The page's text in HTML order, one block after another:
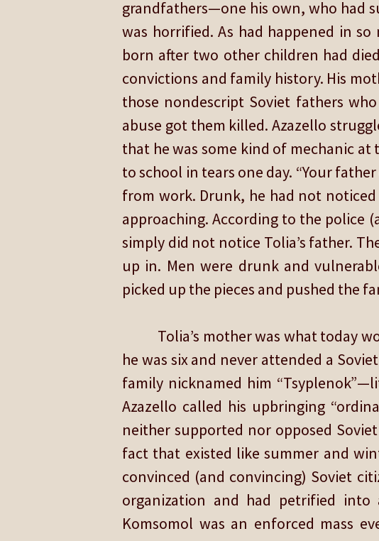
grandfathers—one his own, who had
was horrified. As had happened in
born after two other children had
convictions and family history. His
those nondescript Soviet fathers
abuse got them killed. Azazello
that he was some kind of mechanic at
to school in tears one day. “Your
from work. Drunk, he had not
approaching. According to the police
simply did not notice Tolia’s father.
up in. Men were drunk and
picked up the pieces and pushed the
Tolia’s mother was what today
he was six and never attended a
family nicknamed him
Azazello called his upbringing
neither supported nor opposed
fact that existed like summer and
convinced (and convincing) Soviet
organization and had petrified
Komsomol was an enforced mass